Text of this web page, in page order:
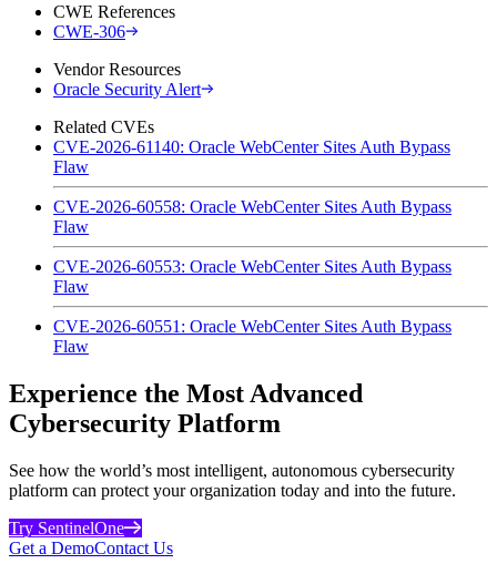
CWE References
CWE-306
Vendor Resources
Oracle Security Alert
Related CVEs
CVE-2026-61140: Oracle WebCenter Sites Auth Bypass
Flaw
CVE-2026-60558: Oracle WebCenter Sites Auth Bypass
Flaw
CVE-2026-60553: Oracle WebCenter Sites Auth Bypass
Flaw
CVE-2026-60551: Oracle WebCenter Sites Auth Bypass
Flaw
Experience the Most Advanced
Cybersecurity Platform
See how the world’s most intelligent, autonomous cybersecurity
platform can protect your organization today and into the future.
Try SentinelOne
Get a DemoContact Us